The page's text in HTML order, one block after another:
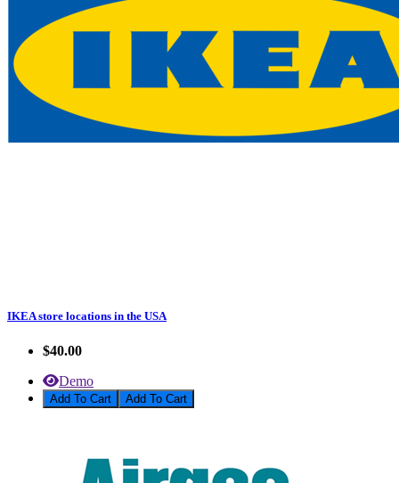
IKEA store locations in the USA
$40.00
Demo
Add To Cart